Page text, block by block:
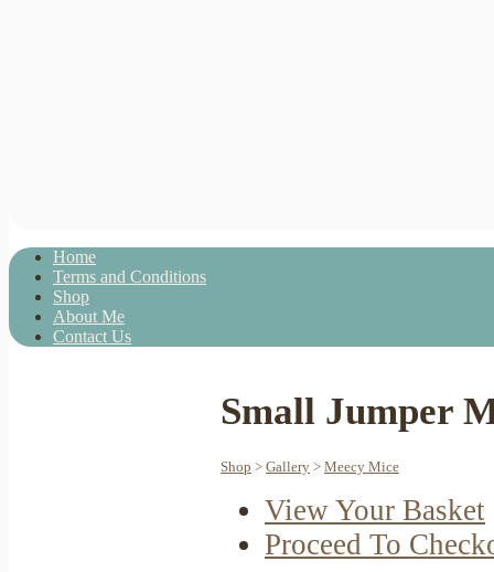
Home
Terms and Conditions
Shop
About Me
Contact Us
Small Jumper
Shop > Gallery > Meecy Mice
View Your Basket
Proceed To